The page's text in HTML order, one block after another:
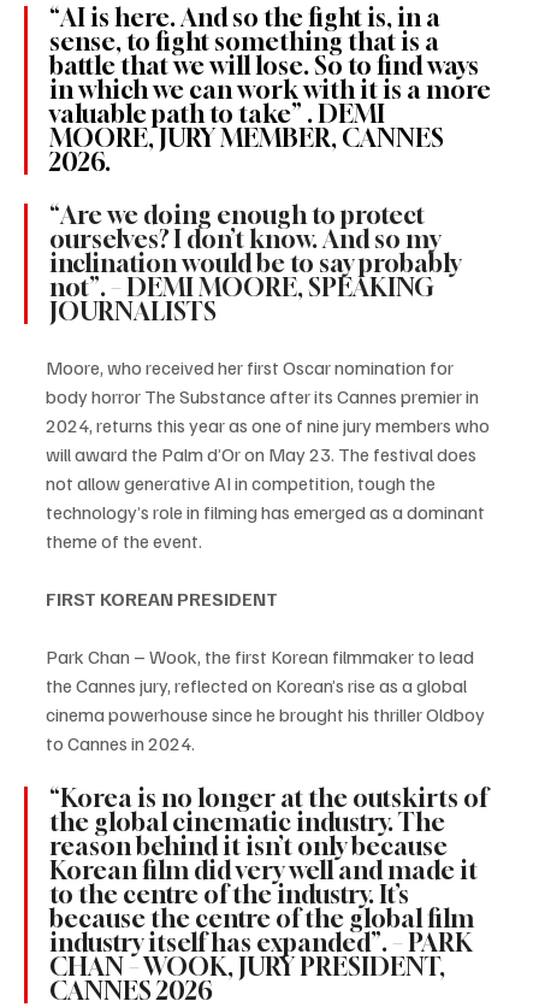
“AI is here. And so the fight is, in a
sense, to fight something that is a
battle that we will lose. So to find ways
in which we can work with it is a more
valuable path to take” . DEMI
MOORE, JURY MEMBER, CANNES
2026.
“Are we doing enough to protect
ourselves? I don’t know. And so my
inclination would be to say probably
not”. – DEMI MOORE, SPEAKING
JOURNALISTS
Moore, who received her first Oscar nomination for
body horror The Substance after its Cannes premier in
2024, returns this year as one of nine jury members who
will award the Palm d’Or on May 23. The festival does
not allow generative AI in competition, tough the
technology’s role in filming has emerged as a dominant
theme of the event.
FIRST KOREAN PRESIDENT
Park Chan – Wook, the first Korean filmmaker to lead
the Cannes jury, reflected on Korean’s rise as a global
cinema powerhouse since he brought his thriller Oldboy
to Cannes in 2024.
“Korea is no longer at the outskirts of
the global cinematic industry. The
reason behind it isn’t only because
Korean film did very well and made it
to the centre of the industry. It’s
because the centre of the global film
industry itself has expanded”. – PARK
CHAN – WOOK, JURY PRESIDENT,
CANNES 2026